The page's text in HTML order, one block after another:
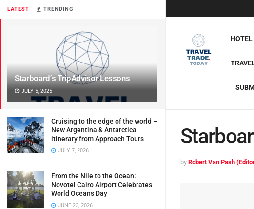
LATEST TRENDING
Starboard’s TripAdvisor Lessons
JULY 5, 2025
Cruising to the edge of the world –
New Argentina & Antarctica
itinerary from Approach Tours
JULY 7, 2026
From the Nile to the Ocean:
Novotel Cairo Airport Celebrates
World Oceans Day
JUNE 23, 2026
HOTEL
by Robert Van Pash